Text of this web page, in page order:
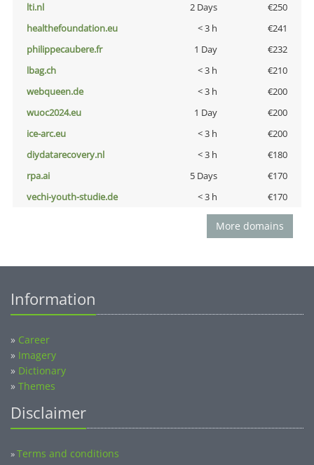
lti.nl
2 Days
€250
healthefoundation.eu
< 3 h
€241
philippecaubere.fr
1 Day
€232
lbag.ch
< 3 h
€210
webqueen.de
< 3 h
€200
wuoc2024.eu
1 Day
€200
ice-arc.eu
< 3 h
€200
diydatarecovery.nl
< 3 h
€180
rpa.ai
5 Days
€170
vechi-youth-studie.de
< 3 h €170
More domains
Information
» Career
» Imagery
» Dictionary
» Themes
Disclaimer
»Terms and conditions